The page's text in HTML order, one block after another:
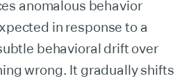
anomalous behavior
in response to a
behavioral drift over
wrong. It gradually shifts